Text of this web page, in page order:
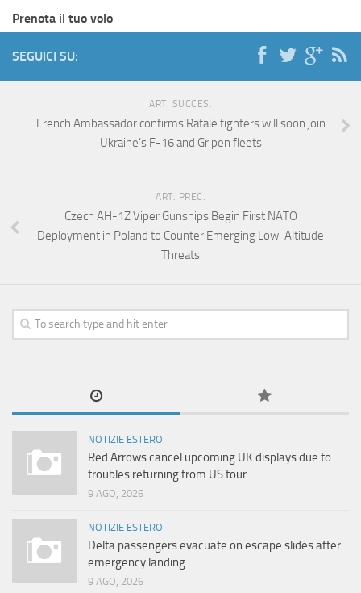
Prenota il tuo volo
SEGUICI SU:
ART. SUCCES.
French Ambassador confirms Rafale fighters will soon join
Ukraine’s F-16 and Gripen fleets
ART. PREC.
Czech AH-1Z Viper Gunships Begin First NATO
Deployment in Poland to Counter Emerging Low-Altitude
Threats
NOTIZIE ESTERO
Red Arrows cancel upcoming UK displays due to
troubles returning from US tour
9 AGO, 2026
NOTIZIE ESTERO
Delta passengers evacuate on escape slides after
emergency landing
9 AGO, 2026